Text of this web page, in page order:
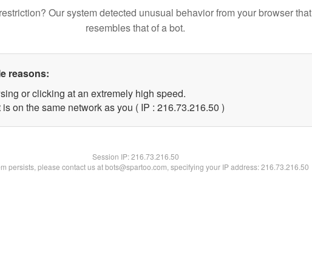
Our system detected unusual behavior from your browser that
resembles that of a bot.
reasons:
or clicking at an extremely high speed.
is on the same network as you ( IP : 216.73.216.50 )
Session IP:216.73.216.50
persists, please contact us at bots@spartoo.com, specifying your IP address: 216.73.216.50